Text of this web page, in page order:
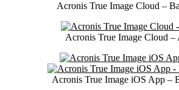
Acronis True Image Cloud –
Acronis True Image Cloud –
Acronis True Image iOS App –